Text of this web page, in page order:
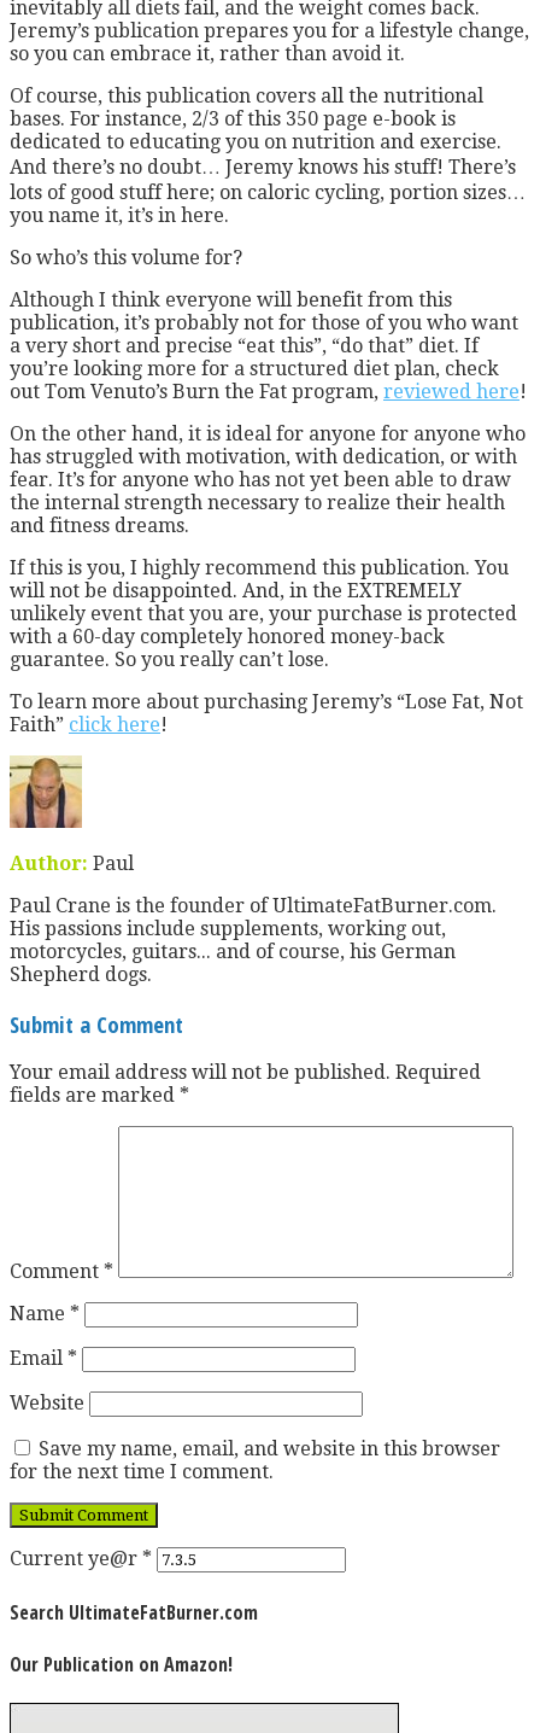
inevitably all diets fail, and the weight comes back.
Jeremy’s publication prepares you for a lifestyle change,
so you can embrace it, rather than avoid it.
Of course, this publication covers all the nutritional
bases. For instance, 2/3 of this 350 page e-book is
dedicated to educating you on nutrition and exercise.
And there’s no doubt… Jeremy knows his stuff! There’s
lots of good stuff here; on caloric cycling, portion sizes…
you name it, it’s in here.
So who’s this volume for?
Although I think everyone will benefit from this
publication, it’s probably not for those of you who want
a very short and precise “eat this”, “do that” diet. If
you’re looking more for a structured diet plan, check
out Tom Venuto’s Burn the Fat program, reviewed here!
On the other hand, it is ideal for anyone for anyone who
has struggled with motivation, with dedication, or with
fear. It’s for anyone who has not yet been able to draw
the internal strength necessary to realize their health
and fitness dreams.
If this is you, I highly recommend this publication. You
will not be disappointed. And, in the EXTREMELY
unlikely event that you are, your purchase is protected
with a 60-day completely honored money-back
guarantee. So you really can’t lose.
To learn more about purchasing Jeremy’s “Lose Fat, Not
Faith” click here!
Author: Paul
Paul Crane is the founder of UltimateFatBurner.com.
His passions include supplements, working out,
motorcycles, guitars... and of course, his German
Shepherd dogs.
Submit a Comment
Your email address will not be published. Required
fields are marked *
Comment *
Name *
Email *
Website
Save my name, email, and website in this browser
for the next time I comment.
Current ye@r *
Search UltimateFatBurner.com
Our Publication on Amazon!